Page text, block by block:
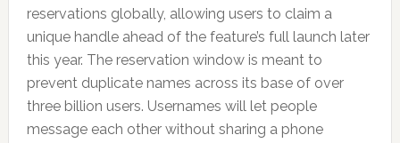
reservations globally, allowing users to claim a
unique handle ahead of the feature’s full launch later
this year. The reservation window is meant to
prevent duplicate names across its base of over
three billion users. Usernames will let people
message each other without sharing a phone